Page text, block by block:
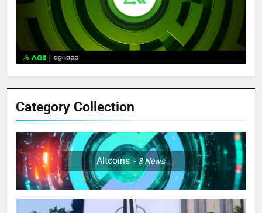
Category Collection
Altcoins 3News